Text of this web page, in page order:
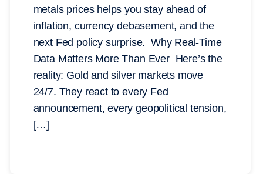
metals prices helps you stay ahead of
inflation, currency debasement, and the
next Fed policy surprise. Why Real-Time
Data Matters More Than Ever Here’s the
reality: Gold and silver markets move
24/7. They react to every Fed
announcement, every geopolitical tension,
[…]